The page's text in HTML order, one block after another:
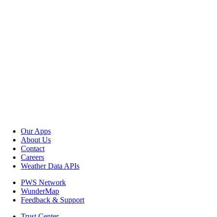
Our Apps
About Us
Contact
Careers
Weather Data APIs
PWS Network
WunderMap
Feedback & Support